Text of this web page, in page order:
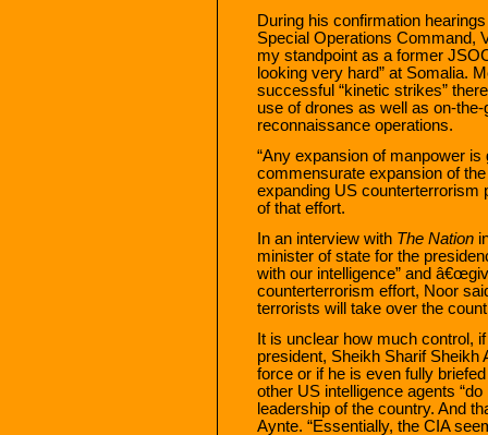
During his confirmation
Special Operations Command,
my standpoint as a former
looking very hard” at Somalia.
successful “kinetic strikes”
use of drones as well as on-
reconnaissance operations.
“Any expansion of manpower
commensurate expansion of
expanding US counterterrorism
of that effort.
In an interview with The Nation
minister of state for the
with our intelligence” and
counterterrorism effort, Noor
terrorists will take over the
It is unclear how much control,
president, Sheikh Sharif
force or if he is even fully
other US intelligence agents
leadership of the country. And
Aynte. “Essentially, the CIA